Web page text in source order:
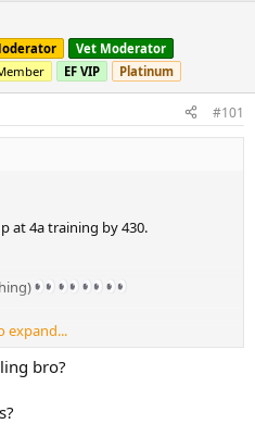
Vet Moderator
EF VIP Platinum
#101
at 4a training by 430.
expand...
bro?